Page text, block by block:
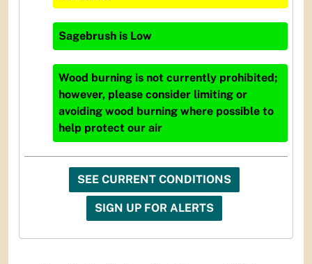
Sagebrush is Low
Wood burning is not currently prohibited;
however, please consider limiting or
avoiding wood burning where possible to
help protect our air
SEE CURRENT CONDITIONS
SIGN UP FOR ALERTS